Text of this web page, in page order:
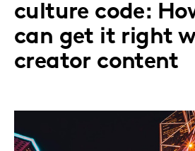
culture code:
can get it right
creator content